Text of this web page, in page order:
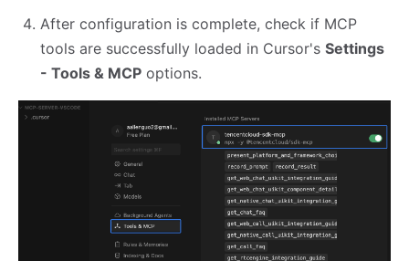
After configuration is complete, check if MCP
tools are successfully loaded in Cursor's Settings
- Tools & MCP options.